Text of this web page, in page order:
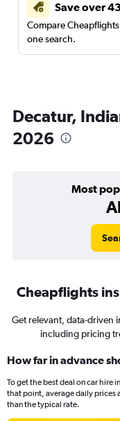
Save over
Compare
one search.
Decatur,
2026
Most
Cheapflights
Get relevant, data-driven
including pricing
How far in advance
To get the best deal on car hire
that point, average daily prices
than the typical rate.